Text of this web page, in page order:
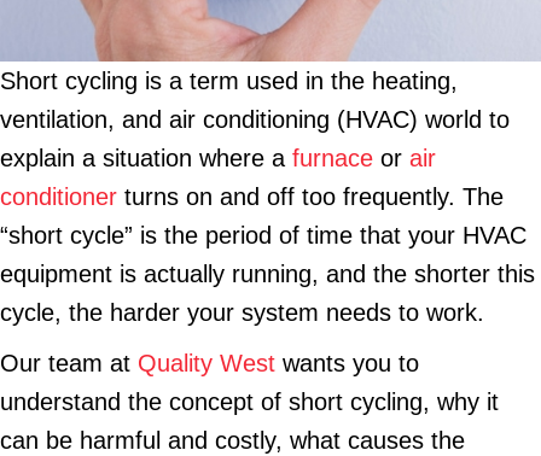
Short cycling is a term used in the heating,
ventilation, and air conditioning (HVAC) world to
explain a situation where a furnace or air
conditioner turns on and off too frequently. The
“short cycle” is the period of time that your HVAC
equipment is actually running, and the shorter this
cycle, the harder your system needs to work.
Our team at Quality West wants you to
understand the concept of short cycling, why it
can be harmful and costly, what causes the